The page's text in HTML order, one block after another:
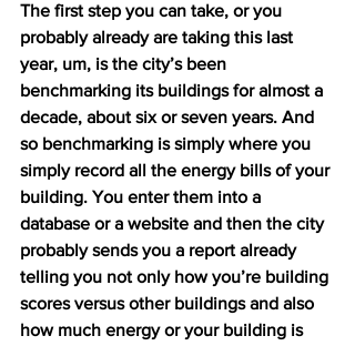
The first step you can take, or you
probably already are taking this last
year, um, is the city’s been
benchmarking its buildings for almost a
decade, about six or seven years. And
so benchmarking is simply where you
simply record all the energy bills of your
building. You enter them into a
database or a website and then the city
probably sends you a report already
telling you not only how you’re building
scores versus other buildings and also
how much energy or your building is